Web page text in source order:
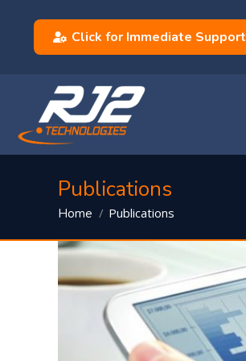
Click for Immediate Support
Publications
You are here:
Home Publications